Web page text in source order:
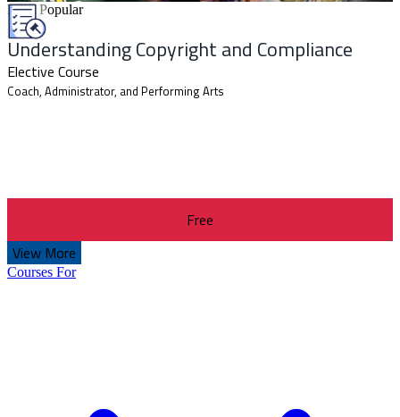
Most Popular
Understanding Copyright and Compliance
Elective Course
Coach, Administrator, and Performing Arts
Free
View More
Courses For